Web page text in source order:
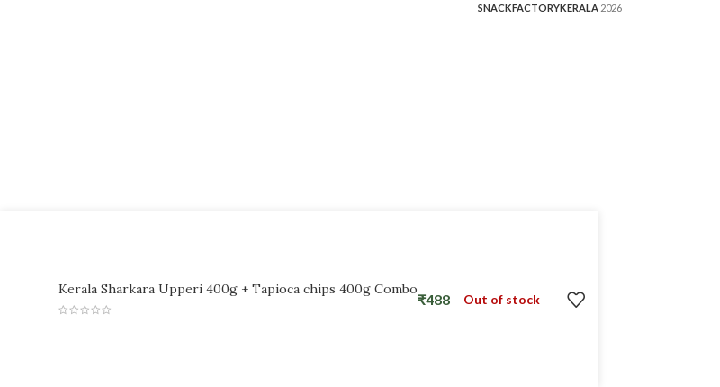
SNACKFACTORYKERALA 2026
Kerala Sharkara Upperi 400g + Tapioca chips 400g Combo
₹488 Out of stock